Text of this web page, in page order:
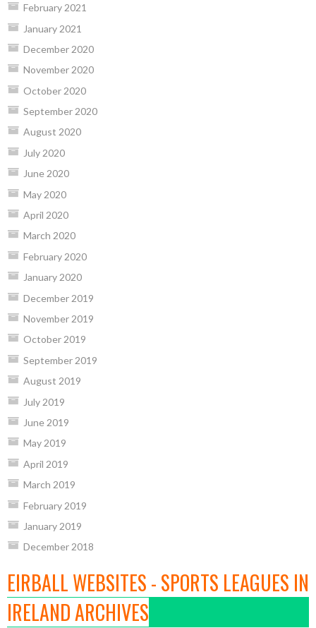
February 2021
January 2021
December 2020
November 2020
October 2020
September 2020
August 2020
July 2020
June 2020
May 2020
April 2020
March 2020
February 2020
January 2020
December 2019
November 2019
October 2019
September 2019
August 2019
July 2019
June 2019
May 2019
April 2019
March 2019
February 2019
January 2019
December 2018
EIRBALL WEBSITES - SPORTS LEAGUES IN
IRELAND ARCHIVES